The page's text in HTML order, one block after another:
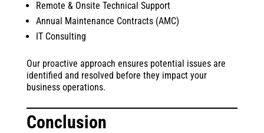
Remote & Onsite Technical Support
Annual Maintenance Contracts (AMC)
IT Consulting
Our proactive approach ensures potential issues are
identified and resolved before they impact your
business operations.
Conclusion